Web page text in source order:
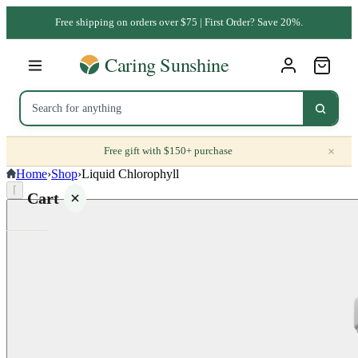
Free shipping on orders over $75 | First Order? Save 20%.
Free gift with $150+ purchase ×
Cart
Home›Shop›Liquid Chlorophyll
⌈